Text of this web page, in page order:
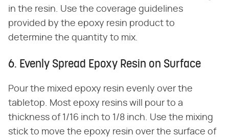
in the resin. Use the coverage guidelines
provided by the epoxy resin product to
determine the quantity to mix.
6. Evenly Spread Epoxy Resin on Surface
Pour the mixed epoxy resin evenly over the
tabletop. Most epoxy resins will pour to a
thickness of 1/16 inch to 1/8 inch. Use the mixing
stick to move the epoxy resin over the surface of